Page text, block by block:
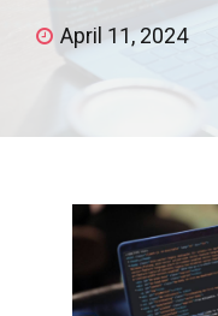
April 11, 2024